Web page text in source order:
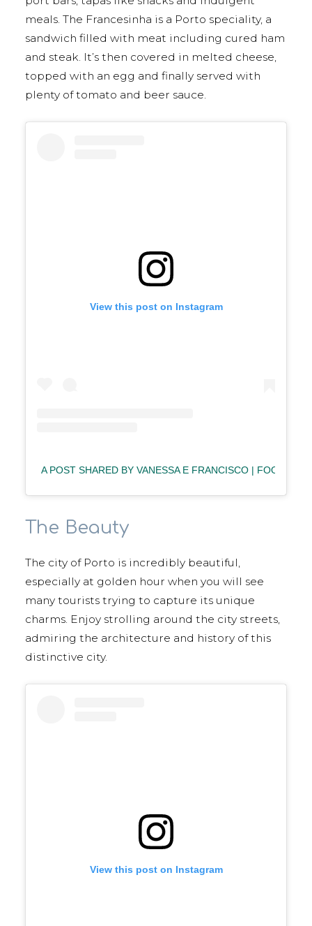
meals. The Francesinha is a Porto speciality, a
sandwich filled with meat including cured ham
and steak. It’s then covered in melted cheese,
topped with an egg and finally served with
plenty of tomato and beer sauce.
View this post on Instagram
A POST SHARED BY VANESSA E FRANCISCO |
The Beauty
The city of Porto is incredibly beautiful,
especially at golden hour when you will see
many tourists trying to capture its unique
charms. Enjoy strolling around the city streets,
admiring the architecture and history of this
distinctive city.
View this post on Instagram